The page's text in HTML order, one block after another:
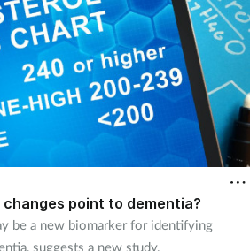
point to dementia?
be a new biomarker for identifying
suggests a new study.